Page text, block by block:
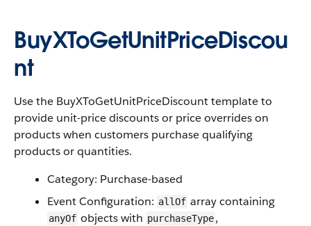
BuyXToGetUnitPriceDiscou
nt
Use the BuyXToGetUnitPriceDiscount template to
provide unit-price discounts or price overrides on
products when customers purchase qualifying
products or quantities.
Category: Purchase-based
Event Configuration: allOf array containing
anyOf objects with purchaseType,